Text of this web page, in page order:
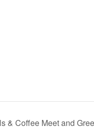
& Coffee Meet and